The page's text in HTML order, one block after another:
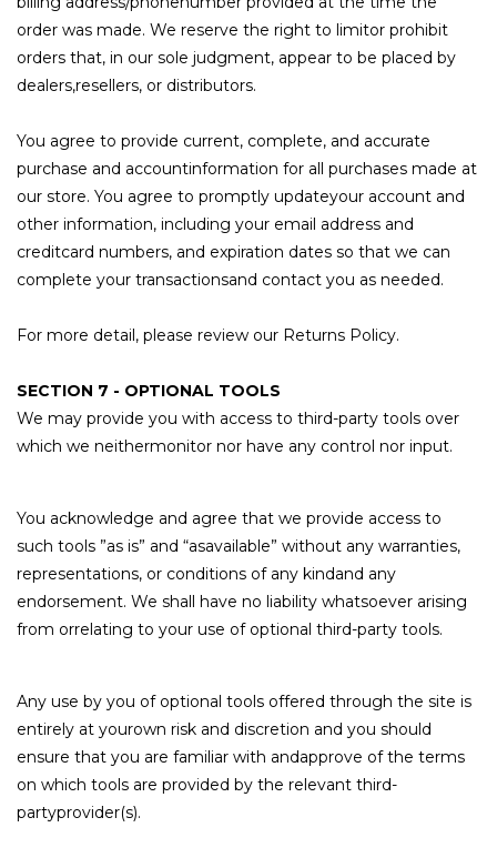
order was made. We reserve the right to limitor prohibit
orders that, in our sole judgment, appear to be placed by
dealers,resellers, or distributors.
You agree to provide current, complete, and accurate
purchase and accountinformation for all purchases made at
our store. You agree to promptly updateyour account and
other information, including your email address and
creditcard numbers, and expiration dates so that we can
complete your transactionsand contact you as needed.
For more detail, please review our Returns Policy.
SECTION 7 - OPTIONAL TOOLS
We may provide you with access to third-party tools over
which we neithermonitor nor have any control nor input.
You acknowledge and agree that we provide access to
such tools ”as is” and “asavailable” without any warranties,
representations, or conditions of any kindand any
endorsement. We shall have no liability whatsoever arising
from orrelating to your use of optional third-party tools.
Any use by you of optional tools offered through the site is
entirely at yourown risk and discretion and you should
ensure that you are familiar with andapprove of the terms
on which tools are provided by the relevant third-
partyprovider(s).